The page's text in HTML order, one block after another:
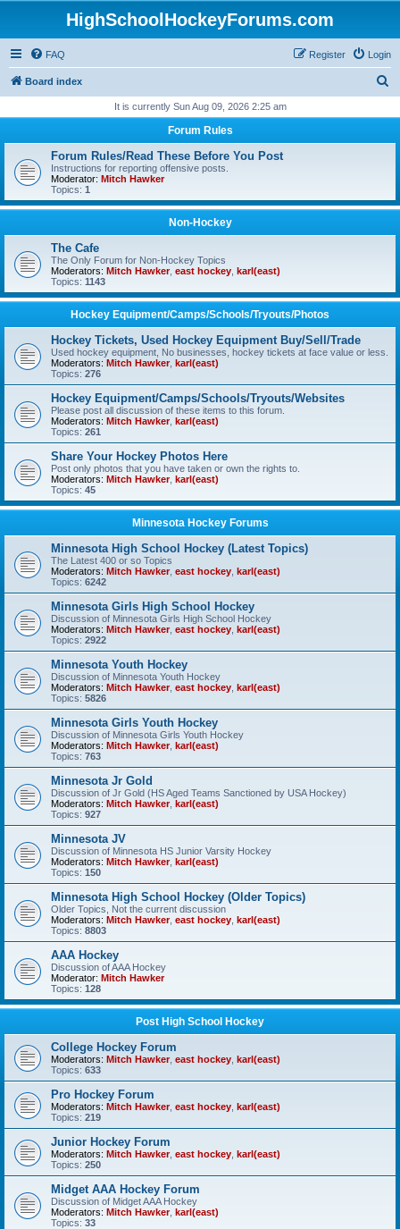
HighSchoolHockeyForums.com
FAQ Login
Register
Board index
r
It is currently Sun Aug 09, 2026 2:25 am
Forum Rules
Forum Rules/Read These Before You Post
Instructions for reporting offensive posts.
Moderator: Mitch Hawker
Topics: 1
Non-Hockey
The Cafe
The Only Forum for Non-Hockey Topics
Moderators: Mitch Hawker, east hockey karl(east)
Topics: 1143
Hockey Equipment/Camps/Schools/Tryouts/Photos
Hockey Tickets, Used Hockey Equipment Buy/Sell/Trade
Used hockey equipment, No businesses, hockey tickets at face value or less.
Moderators: Mitch Hawker, karl(east)
Topics: 276
Hockey Equipment/Camps/Schools/Tryouts/Websites
Please post all discussion of these items to this forum.
Moderators: Mitch Hawker, karl(east)
Topics: 261
Share Your Hockey Photos Here
Post only photos that you have taken or own the rights to.
Moderators: Mitch Hawker, karl(east)
Topics: 45
Minnesota Hockey Forums
Minnesota High School Hockey (Latest Topics)
The Latest 400 or so Topics
Moderators: Mitch Hawker, east hockey karl(east)
Topics: 6242
Minnesota Girls High School Hockey
Discussion of Minnesota Girls High School Hockey
Moderators: Mitch Hawker, east hockey karl(east)
Topics: 2922
Minnesota Youth Hockey
Discussion of Minnesota Youth Hockey
Moderators: Mitch Hawker, east hockey karl(east)
Topics: 5826
Minnesota Girls Youth Hockey
Discussion of Minnesota Girls Youth Hockey
Moderators: Mitch Hawker, karl(east)
Topics: 763
Minnesota Jr Gold
Discussion of Jr Gold (HS Aged Teams Sanctioned by USA Hockey)
Moderators: Mitch Hawker, karl(east)
Topics: 927
Minnesota JV
Discussion of Minnesota HS Junior Varsity Hockey
Moderators: Mitch Hawker, karl(east)
Topics: 150
Minnesota High School Hockey (Older Topics)
Older Topics, Not the current discussion
Moderators: Mitch Hawker, east hockey karl(east)
Topics: 8803
AAA Hockey
Discussion of AAA Hockey
Moderator: Mitch Hawker
Topics: 128
Post High School Hockey
College Hockey Forum
Moderators: Mitch Hawker, east hockey karl(east)
Topics: 633
Pro Hockey Forum
Moderators: Mitch Hawker, east hockey karl(east)
Topics: 219
Junior Hockey Forum
Moderators: Mitch Hawker, east hockey karl(east)
Topics: 250
Midget AAA Hockey Forum
Discussion of Midget AAA Hockey
Moderators: Mitch Hawker, karl(east)
Topics: 33